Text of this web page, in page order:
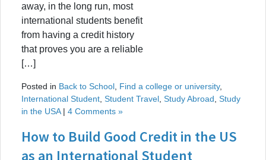
away, in the long run, most
international students benefit
from having a credit history
that proves you are a reliable
[…]
Posted in Back to School Find a college or university,
International Student Student Travel Study Abroad Study
in the USA| 4 Comments »
How to Build Good Credit in the US
as an International Student